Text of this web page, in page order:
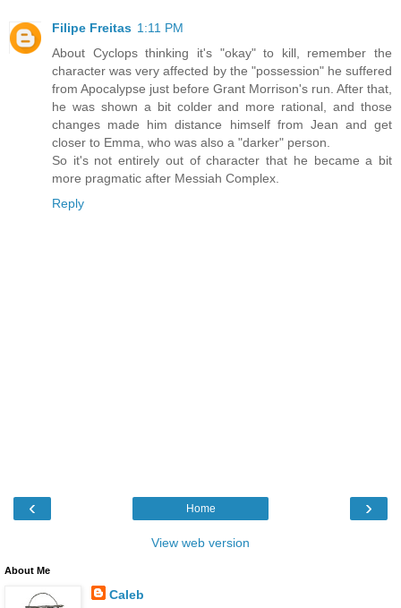
Filipe Freitas 1:11 PM
About Cyclops thinking it's "okay" to kill, remember the
character was very affected by the "possession" he suffered
from Apocalypse just before Grant Morrison's run. After that,
he was shown a bit colder and more rational, and those
changes made him distance himself from Jean and get
closer to Emma, who was also a "darker" person.
So it's not entirely out of character that he became a bit
more pragmatic after Messiah Complex.
Reply
‹ ›
Home
View web version
About Me
Caleb